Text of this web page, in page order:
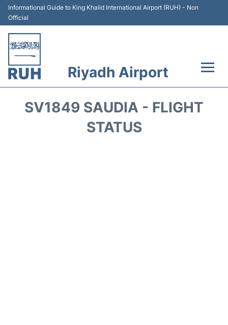
Informational Guide to King Khalid International Airport (RUH) - Non
Official
Riyadh Airport
SV1849 SAUDIA - FLIGHT
STATUS